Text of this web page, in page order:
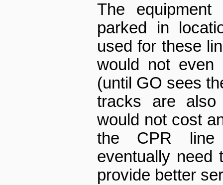
The
parked in
used for these
would not even
(until GO sees
tracks are
would not cost
the CPR line
eventually need
provide better